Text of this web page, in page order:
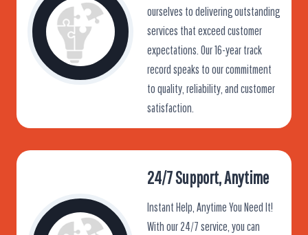
ourselves to delivering outstanding
services that exceed customer
expectations. Our 16-year track
record speaks to our commitment
to quality, reliability, and customer
satisfaction.
24/7 Support, Anytime
Instant Help, Anytime You Need It!
With our 24/7 service, you can